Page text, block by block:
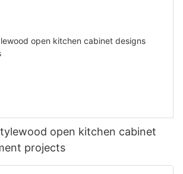
open kitchen cabinet
projects